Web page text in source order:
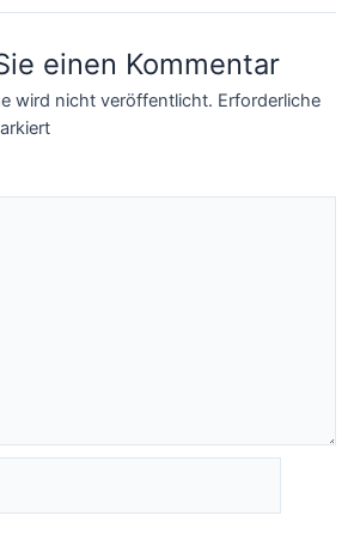
product recalls
einen Kommentar
wird nicht veröffentlicht. Erforderliche